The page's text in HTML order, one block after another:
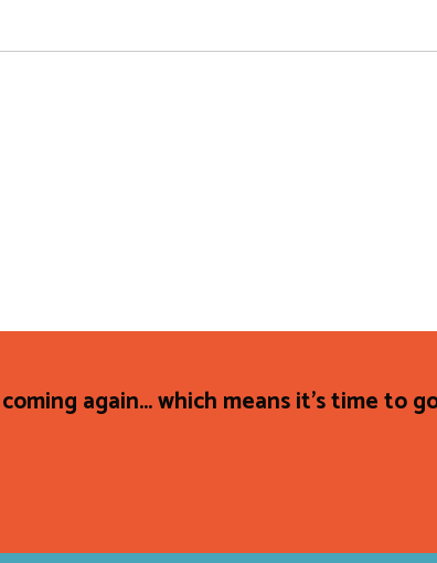
again... which means it's time to